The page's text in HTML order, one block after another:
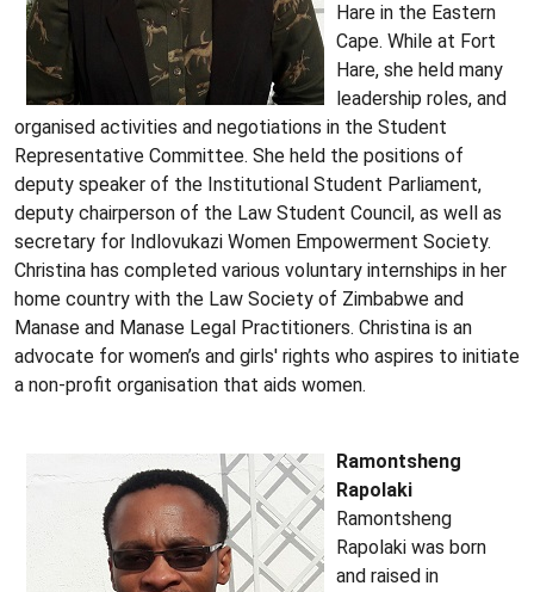
Hare in the Eastern
Cape. While at Fort
Hare, she held many
leadership roles, and
organised activities and negotiations in the Student
Representative Committee. She held the positions of
deputy speaker of the Institutional Student Parliament,
deputy chairperson of the Law Student Council, as well as
secretary for Indlovukazi Women Empowerment Society.
Christina has completed various voluntary internships in her
home country with the Law Society of Zimbabwe and
Manase and Manase Legal Practitioners. Christina is an
advocate for women’s and girls' rights who aspires to initiate
a non-profit organisation that aids women.
Ramontsheng
Rapolaki
Ramontsheng
Rapolaki was born
and raised in